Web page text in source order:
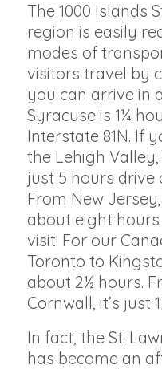
The 1000 Islands
region is easily
modes of
visitors travel by
you can arrive in
Syracuse is 1¼
Interstate 81N. If
the Lehigh
just 5 hours drive
From New
about eight
visit! For our
Toronto to
about 2½ hours.
Cornwall, it’s just
In fact, the St.
has become an